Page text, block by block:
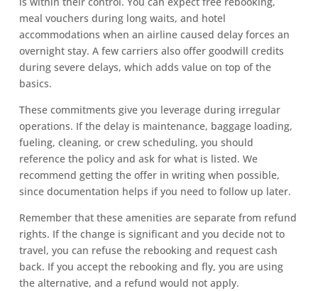
meal vouchers during long waits, and hotel
accommodations when an airline caused delay forces an
overnight stay. A few carriers also offer goodwill credits
during severe delays, which adds value on top of the
basics.
These commitments give you leverage during irregular
operations. If the delay is maintenance, baggage loading,
fueling, cleaning, or crew scheduling, you should
reference the policy and ask for what is listed. We
recommend getting the offer in writing when possible,
since documentation helps if you need to follow up later.
Remember that these amenities are separate from refund
rights. If the change is significant and you decide not to
travel, you can refuse the rebooking and request cash
back. If you accept the rebooking and fly, you are using
the alternative, and a refund would not apply.